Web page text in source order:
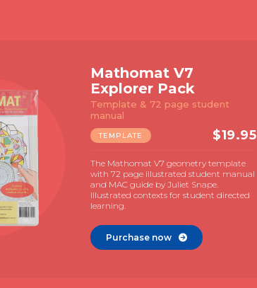
Mathomat V7
Explorer Pack
Template & 72 page student
manual
TEMPLATE $19.95
The Mathomat V7 geometry template
with 72 page illustrated student manual
and MAC guide by Juliet Snape.
Illustrated contexts for student directed
learning.
Purchase now 